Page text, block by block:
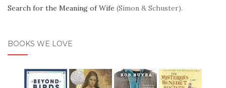
Search for the Meaning of Wife (Simon & Schuster).
BOOKS WE LOVE